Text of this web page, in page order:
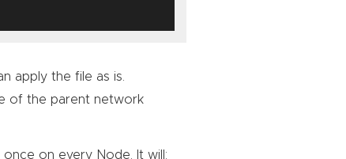
apply the file as is.
of the parent network
once on every Node. It will: